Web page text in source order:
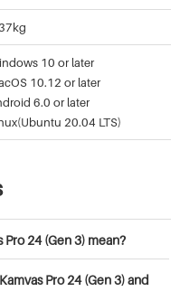
10 or later
10.12 or later
6.0 or later
20.04 LTS)
24 (Gen 3) mean?
Pro 24 (Gen 3) and